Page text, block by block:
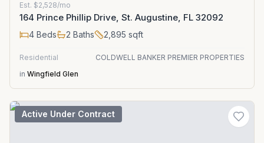
Est. $2,528/mo
164 Prince Phillip Drive, St. Augustine, FL 32092
4 Beds 2 Baths 2,895 sqft
Residential
COLDWELL BANKER PREMIER PROPERTIES
in Wingfield Glen
Active Under Contract